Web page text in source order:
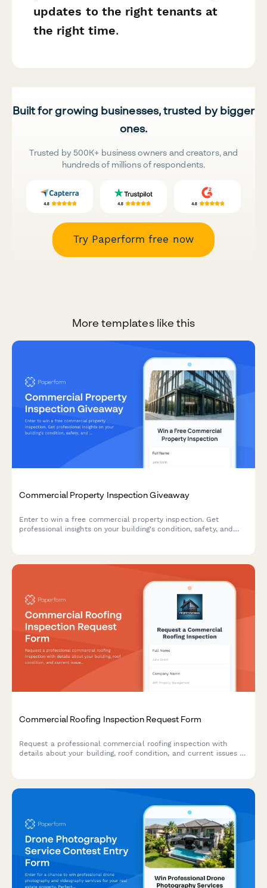
updates to the right tenants at
the right time.
Built for growing businesses, trusted by bigger
ones.
Trusted by 500K+ business owners and creators, and
hundreds of millions of respondents.
Try Paperform free now
More templates like this
Commercial Property Inspection Giveaway
Enter to win a free commercial property inspection. Get
professional insights on your building's condition, safety, and
Commercial Roofing Inspection Request Form
Request a professional commercial roofing inspection with
details about your building, roof condition, and current issues to